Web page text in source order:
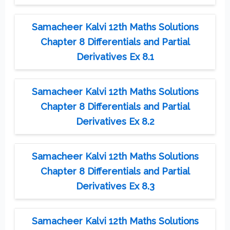
Samacheer Kalvi 12th Maths Solutions
Chapter 8 Differentials and Partial
Derivatives Ex 8.1
Samacheer Kalvi 12th Maths Solutions
Chapter 8 Differentials and Partial
Derivatives Ex 8.2
Samacheer Kalvi 12th Maths Solutions
Chapter 8 Differentials and Partial
Derivatives Ex 8.3
Samacheer Kalvi 12th Maths Solutions